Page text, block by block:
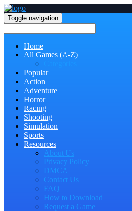
Toggle navigation
Home
All Games (A-Z)
Popular
Action
Adventure
Horror
Racing
Shooting
Simulation
Sports
Resources
About Us
Privacy Policy
DMCA
Contact Us
FAQ
How to Download
Request a Game